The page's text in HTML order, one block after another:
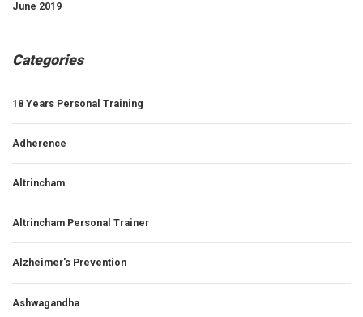
June 2019
Categories
18 Years Personal Training
Adherence
Altrincham
Altrincham Personal Trainer
Alzheimer's Prevention
Ashwagandha